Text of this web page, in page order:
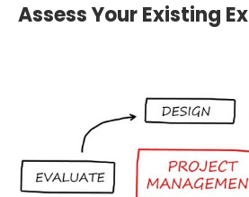
Assess Your Existing